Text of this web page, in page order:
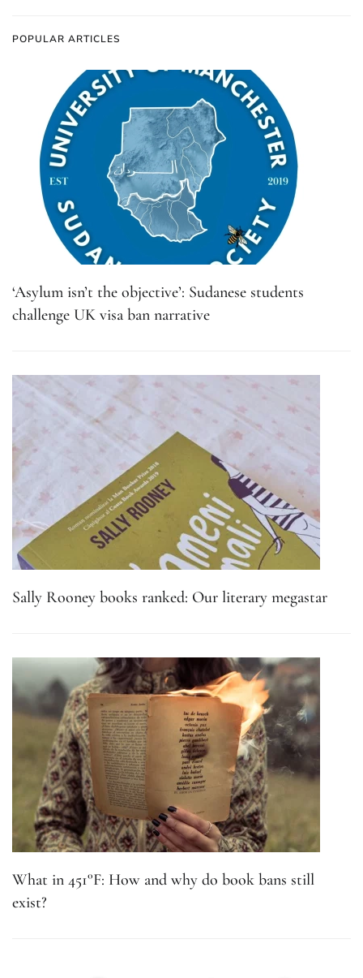
POPULAR ARTICLES
‘Asylum isn’t the objective’: Sudanese students
challenge UK visa ban narrative
Sally Rooney books ranked: Our literary megastar
What in 451°F: How and why do book bans still
exist?